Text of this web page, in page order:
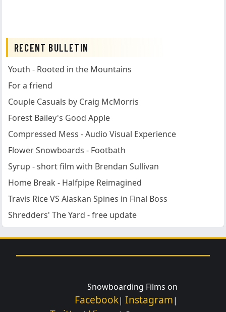
RECENT BULLETIN
Youth - Rooted in the Mountains
For a friend
Couple Casuals by Craig McMorris
Forest Bailey's Good Apple
Compressed Mess - Audio Visual Experience
Flower Snowboards - Footbath
Syrup - short film with Brendan Sullivan
Home Break - Halfpipe Reimagined
Travis Rice VS Alaskan Spines in Final Boss
Shredders' The Yard - free update
Snowboarding Films on
Facebook| Instagram|